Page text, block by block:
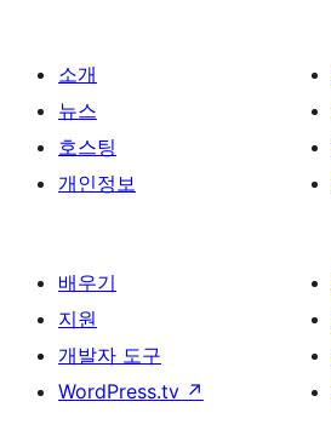
소개
뉴스
호스팅
개인정보
배우기
지원
개발자 도구
WordPress.tv ↗